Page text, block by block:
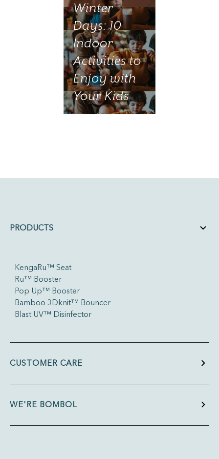
Winter
Days: 10
Indoor
Activities to
Enjoy with
Your Kids
PRODUCTS
KengaRu™ Seat
Ru™ Booster
Pop Up™ Booster
Bamboo 3Dknit™ Bouncer
Blast UV™ Disinfector
CUSTOMER CARE
WE'RE BOMBOL